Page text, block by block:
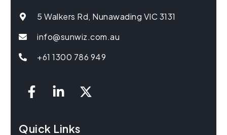
5 Walkers Rd, Nunawading VIC 3131
info@sunwiz.com.au
+61 1300 786 949
Quick Links